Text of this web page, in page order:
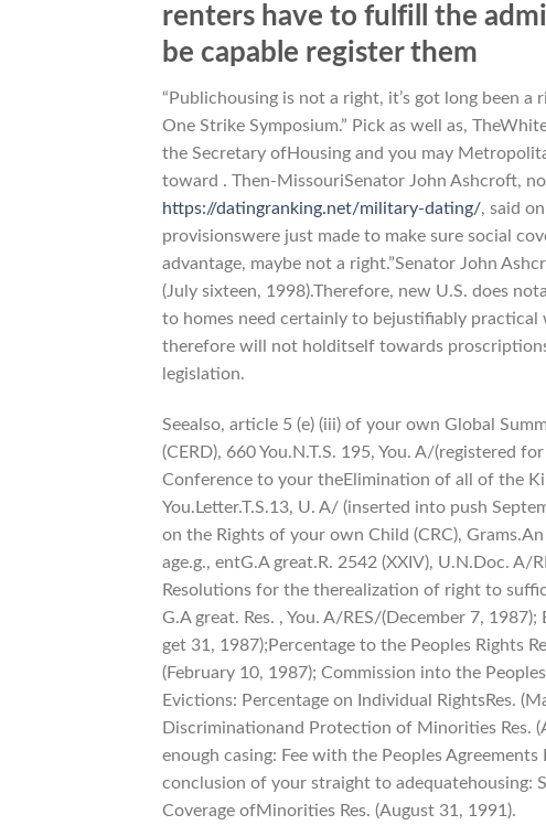
renters have to fulfill the
be capable register them
“Publichousing is not a right, it’s got long been
One Strike Symposium.” Pick as well as,
the Secretary ofHousing and you may
toward . Then-MissouriSenator John Ashcroft,
https://datingranking.net/military-dating/, said
provisionswere just made to make sure social
advantage, maybe not a right.”Senator John
(July sixteen, 1998).Therefore, new U.S. does
to homes need certainly to bejustifiably
therefore will not holditself towards
legislation.
Seealso, article 5 (e) (iii) of your own Global
(CERD), 660 You.N.T.S. 195, You. A/(registered
Conference to your theElimination of all of the
You.Letter.T.S.13, U. A/ (inserted into push
on the Rights of your own Child (CRC),
age.g., entG.A great.R. 2542 (XXIV), U.N.Doc. A/
Resolutions for the therealization of right to
G.A great. Res. , You. A/RES/(December 7,
get 31, 1987);Percentage to the Peoples Rights
(February 10, 1987); Commission into the
Evictions: Percentage on Individual RightsRes.
Discriminationand Protection of Minorities Res.
enough casing: Fee with the Peoples
conclusion of your straight to adequatehousing:
Coverage ofMinorities Res. (August 31, 1991).